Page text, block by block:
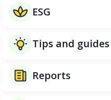
ESG
Tips and guides
Reports